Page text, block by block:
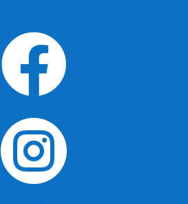

